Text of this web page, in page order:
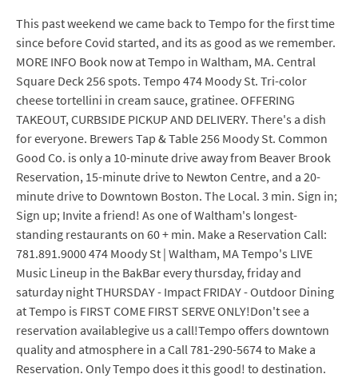
This past weekend we came back to Tempo for the first time
since before Covid started, and its as good as we remember.
MORE INFO Book now at Tempo in Waltham, MA. Central
Square Deck 256 spots. Tempo 474 Moody St. Tri-color
cheese tortellini in cream sauce, gratinee. OFFERING
TAKEOUT, CURBSIDE PICKUP AND DELIVERY. There's a dish
for everyone. Brewers Tap & Table 256 Moody St. Common
Good Co. is only a 10-minute drive away from Beaver Brook
Reservation, 15-minute drive to Newton Centre, and a 20-
minute drive to Downtown Boston. The Local. 3 min. Sign in;
Sign up; Invite a friend! As one of Waltham's longest-
standing restaurants on 60 + min. Make a Reservation Call:
781.891.9000 474 Moody St | Waltham, MA Tempo's LIVE
Music Lineup in the BakBar every thursday, friday and
saturday night THURSDAY - Impact FRIDAY - Outdoor Dining
at Tempo is FIRST COME FIRST SERVE ONLY!Don't see a
reservation availablegive us a call!Tempo offers downtown
quality and atmosphere in a Call 781-290-5674 to Make a
Reservation. Only Tempo does it this good! to destination.